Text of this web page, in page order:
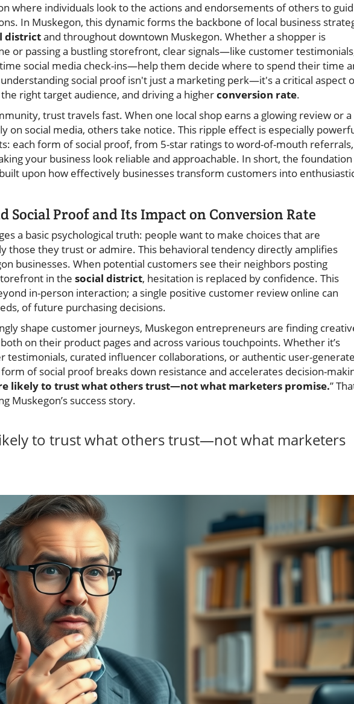
where individuals look to the actions and endorsements of others to
In Muskegon, this dynamic forms the backbone of local business
districtand throughout downtown Muskegon. Whether a shopper is
or passing a bustling storefront, clear signals—like customer
social media check-ins—help them decide where to spend their time
social proof isn't just a marketing perk—it's a critical aspect
right target audience, and driving a higherconversion rate.
trust travels fast. When one local shop earns a glowing review or a
on social media, others take notice. This ripple effect is especially
each form of social proof, from 5-star ratings to word-of-mouth referrals,
your business look reliable and approachable. In short, the
upon how effectively businesses transform customers into
Social Proof and Its Impact on Conversion Rate
a basic psychological truth: people want to make choices that are
those they trust or admire. This behavioral tendency directly amplifies
businesses. When potential customers see their neighbors posting
in the social district, hesitation is replaced by confidence. This
in-person interaction; a single positive customer review online can
of future purchasing decisions.
shape customer journeys, Muskegon entrepreneurs are finding
on their product pages and across various touchpoints. Whether it’s
testimonials, curated influencer collaborations, or authentic user-
of social proof breaks down resistance and accelerates decision-
likely to trust what others trust—not what marketers promise.”
Muskegon’s success story.
to trust what others trust—not what marketers